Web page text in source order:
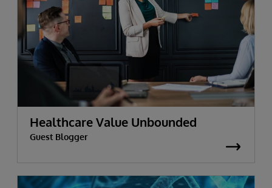
Healthcare Value Unbounded
Guest Blogger